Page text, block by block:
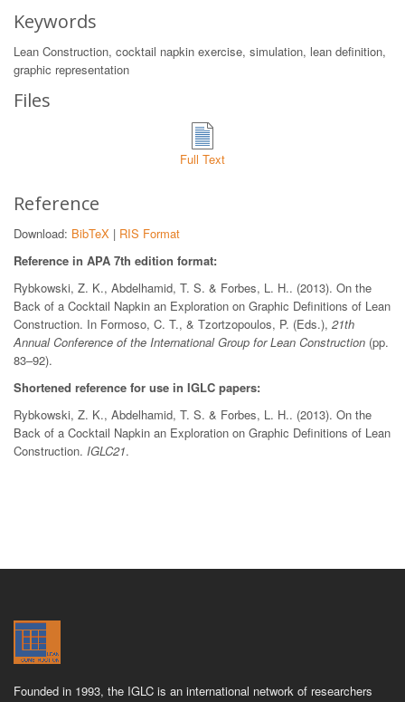
Keywords
Lean Construction, cocktail napkin exercise, simulation, lean definition,
graphic representation
Files
Full Text
Reference
Download: BibTeX | RIS Format
Reference in APA 7th edition format:
Rybkowski, Z. K., Abdelhamid, T. S. & Forbes, L. H.. (2013). On the
Back of a Cocktail Napkin an Exploration on Graphic Definitions of Lean
Construction. In Formoso, C. T., & Tzortzopoulos, P. (Eds.), 21th
Annual Conference of the International Group for Lean Construction (pp.
83–92).
Shortened reference for use in IGLC papers:
Rybkowski, Z. K., Abdelhamid, T. S. & Forbes, L. H.. (2013). On the
Back of a Cocktail Napkin an Exploration on Graphic Definitions of Lean
Construction. IGLC21.
Founded in 1993, the IGLC is an international network of researchers